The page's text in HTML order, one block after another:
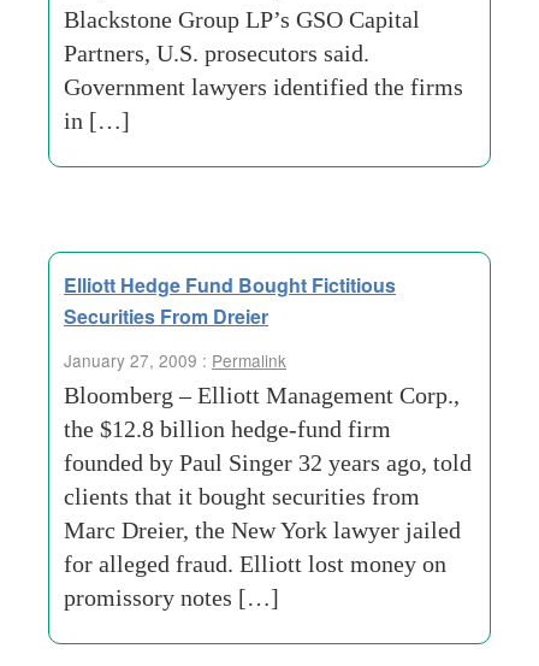
Blackstone Group LP’s GSO Capital
Partners, U.S. prosecutors said.
Government lawyers identified the firms
in […]
Elliott Hedge Fund Bought Fictitious
Securities From Dreier
January 27, 2009 : Permalink
Bloomberg – Elliott Management Corp.,
the $12.8 billion hedge-fund firm
founded by Paul Singer 32 years ago, told
clients that it bought securities from
Marc Dreier, the New York lawyer jailed
for alleged fraud. Elliott lost money on
promissory notes […]